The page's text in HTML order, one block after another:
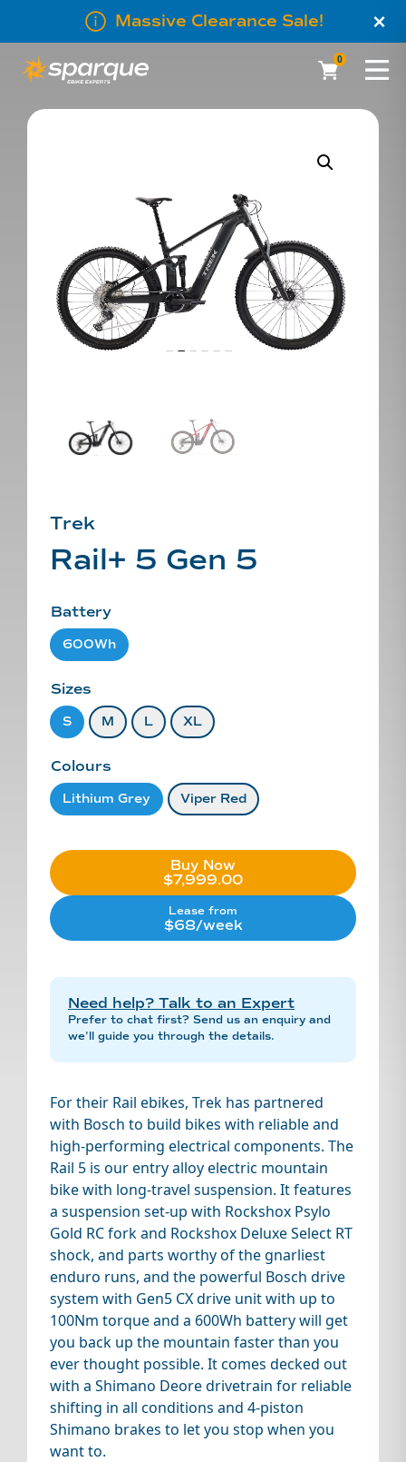
Massive Clearance Sale! ×
0
Trek
Rail+ 5 Gen 5
Battery
600Wh
Sizes
S M L XL
Colours
Lithium Grey Viper Red
Need help? Talk to an Expert
Prefer to chat first? Send us an enquiry and
we’ll guide you through the details.
Buy Now
$7,999.00
Lease from
$68/week
For their Rail ebikes, Trek has partnered
with Bosch to build bikes with reliable and
high-performing electrical components. The
Rail 5 is our entry alloy electric mountain
bike with long-travel suspension. It features
a suspension set-up with Rockshox Psylo
Gold RC fork and Rockshox Deluxe Select RT
shock, and parts worthy of the gnarliest
enduro runs, and the powerful Bosch drive
system with Gen5 CX drive unit with up to
100Nm torque and a 600Wh battery will get
you back up the mountain faster than you
ever thought possible. It comes decked out
with a Shimano Deore drivetrain for reliable
shifting in all conditions and 4-piston
Shimano brakes to let you stop when you
want to.